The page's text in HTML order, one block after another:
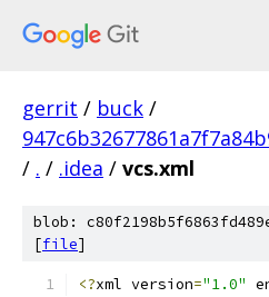
gerrit / buck /
/ . / .idea / vcs.xml
blob:
[file]
<?xml version="1.0"